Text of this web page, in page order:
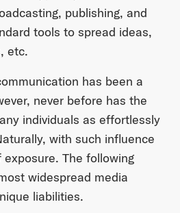
publishing, and
tools to spread ideas,
etc.
has been a
never before has the
individuals as effortlessly
with such influence
The following
widespread media
liabilities.